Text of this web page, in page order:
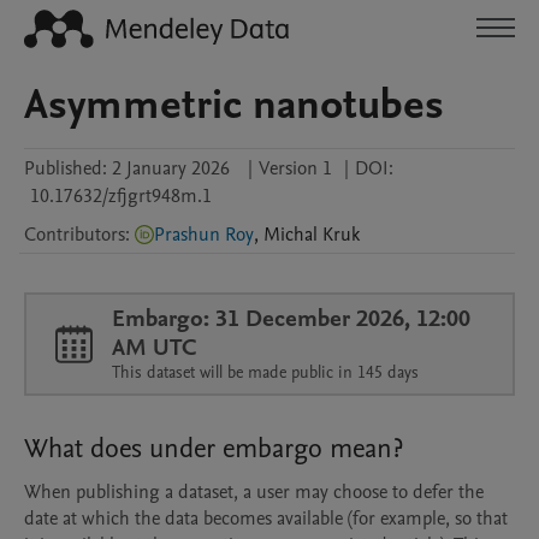
Asymmetric nanotubes
Published: 2 January 2026 | Version 1 | DOI:
10.17632/zfjgrt948m.1
Contributors: Prashun Roy, Michal Kruk
Embargo: 31 December 2026, 12:00
AM UTC
This dataset will be made public in 145 days
What does under embargo mean?
When publishing a dataset, a user may choose to defer the
date at which the data becomes available (for example, so that